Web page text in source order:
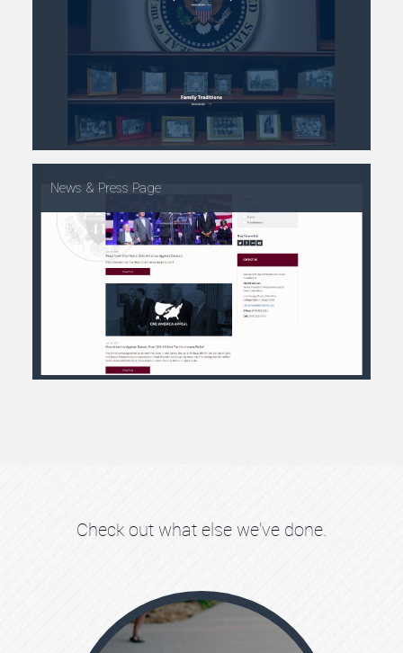
News & Press Page
Check out what else we've done.